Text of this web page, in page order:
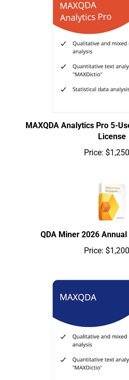
MAXQDA Analytics Pro 5-
License
Price:
QDA Miner 2026
Price: